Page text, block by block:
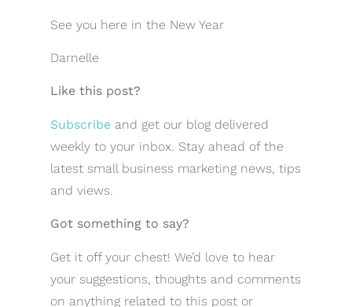
See you here in the New Year
Darnelle
Like this post?
Subscribe and get our blog delivered
weekly to your inbox. Stay ahead of the
latest small business marketing news, tips
and views.
Got something to say?
Get it off your chest! We’d love to hear
your suggestions, thoughts and comments
on anything related to this post or